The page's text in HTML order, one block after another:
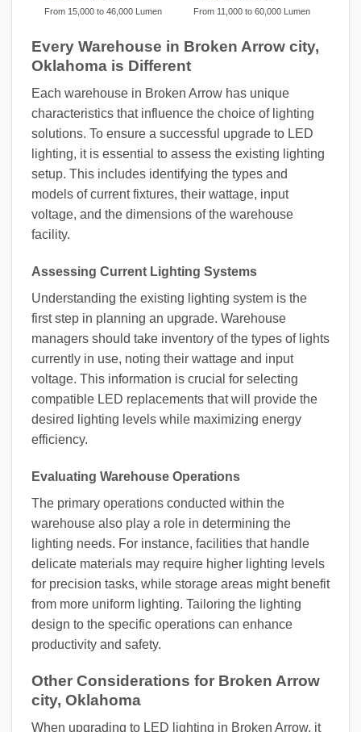
From 15,000 to 46,000 Lumen From 11,000 to 60,000 Lumen
Every Warehouse in Broken Arrow city,
Oklahoma is Different
Each warehouse in Broken Arrow has unique
characteristics that influence the choice of lighting
solutions. To ensure a successful upgrade to LED
lighting, it is essential to assess the existing lighting
setup. This includes identifying the types and
models of current fixtures, their wattage, input
voltage, and the dimensions of the warehouse
facility.
Assessing Current Lighting Systems
Understanding the existing lighting system is the
first step in planning an upgrade. Warehouse
managers should take inventory of the types of lights
currently in use, noting their wattage and input
voltage. This information is crucial for selecting
compatible LED replacements that will provide the
desired lighting levels while maximizing energy
efficiency.
Evaluating Warehouse Operations
The primary operations conducted within the
warehouse also play a role in determining the
lighting needs. For instance, facilities that handle
delicate materials may require higher lighting levels
for precision tasks, while storage areas might benefit
from more uniform lighting. Tailoring the lighting
design to the specific operations can enhance
productivity and safety.
Other Considerations for Broken Arrow
city, Oklahoma
When upgrading to LED lighting in Broken Arrow, it